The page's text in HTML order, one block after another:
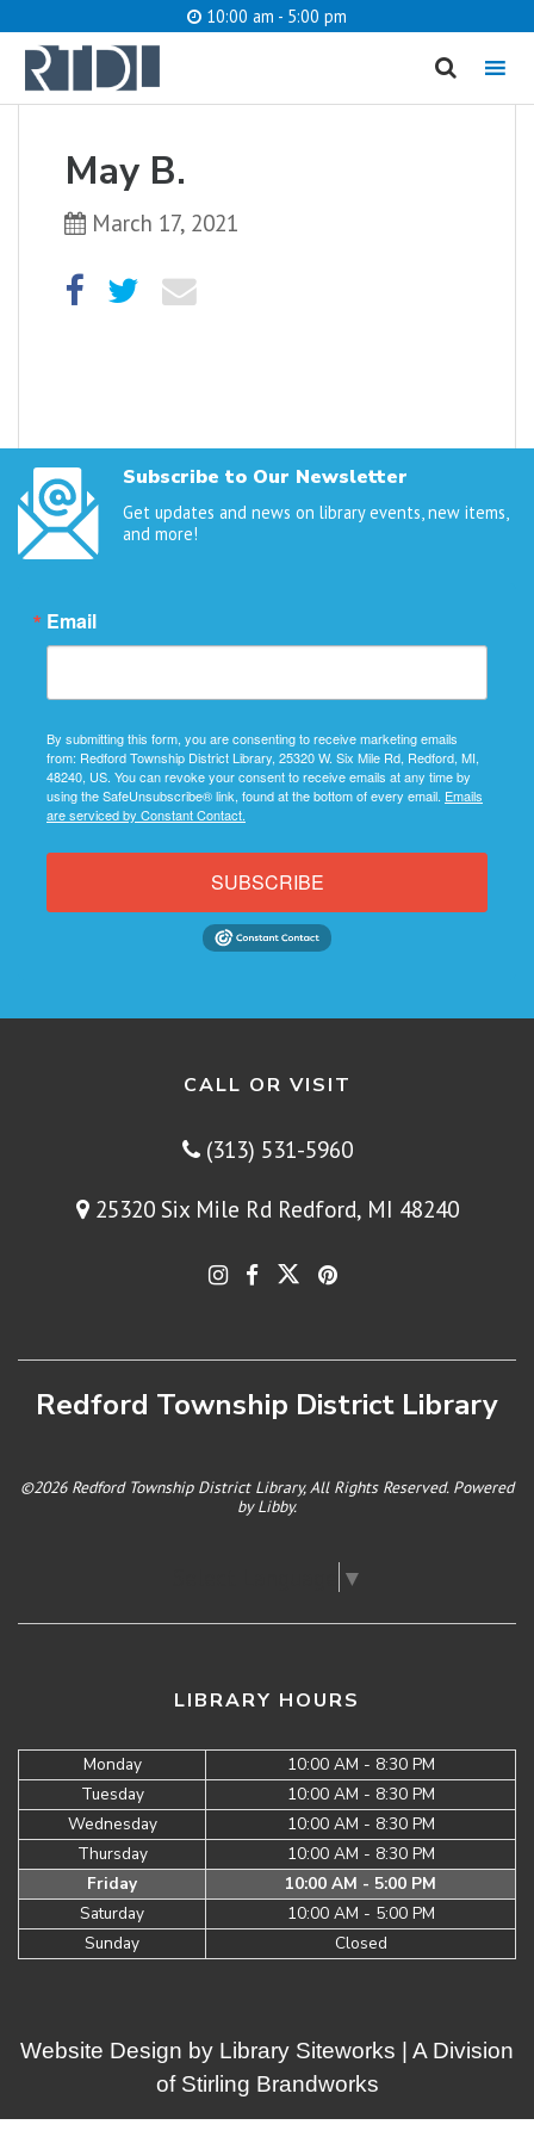
10:00 am - 5:00 pm
MENU
May B.
March 17, 2021
Subscribe to Our Newsletter
Get updates and news on library events, new items,
and more!
Email
By submitting this form, you are consenting to receive marketing emails
from: Redford Township District Library, 25320 W. Six Mile Rd, Redford, MI,
48240, US. You can revoke your consent to receive emails at any time by
using the SafeUnsubscribe® link, found at the bottom of every email. Emails
are serviced by Constant Contact.
SUBSCRIBE
CALL OR VISIT
(313) 531-5960
25320 Six Mile Rd Redford, MI 48240
Redford Township District Library
©2026 Redford Township District Library, All Rights Reserved. Powered
byLibby.
▼
LIBRARY HOURS
Monday
10:00 AM - 8:30 PM
Tuesday
10:00 AM - 8:30 PM
Wednesday
10:00 AM - 8:30 PM
Thursday
10:00 AM - 8:30 PM
Friday
10:00 AM - 5:00 PM
Saturday
10:00 AM - 5:00 PM
Sunday
Closed
What are you looking for?
Website Design by Library Siteworks | A Division
of Stirling Brandworks